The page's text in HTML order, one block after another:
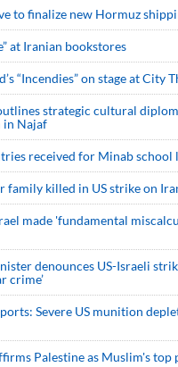
to finalize new Hormuz
at Iranian bookstores
“Incendies” on stage at City
strategic cultural
in Najaf
received for Minab school
family killed in US strike on
made 'fundamental
denounces US-Israeli
crime’
Severe US munition
Palestine as Muslim's